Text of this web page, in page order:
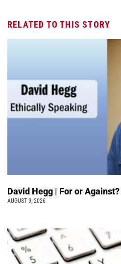
RELATED TO THIS STORY
David Hegg | For or Against?
AUGUST 9, 2026